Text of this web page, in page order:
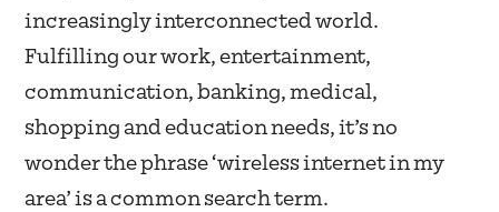
increasingly interconnected world.
Fulfilling our work, entertainment,
communication, banking, medical,
shopping and education needs, it’s no
wonder the phrase ‘wireless internet in my
area’ is a common search term.